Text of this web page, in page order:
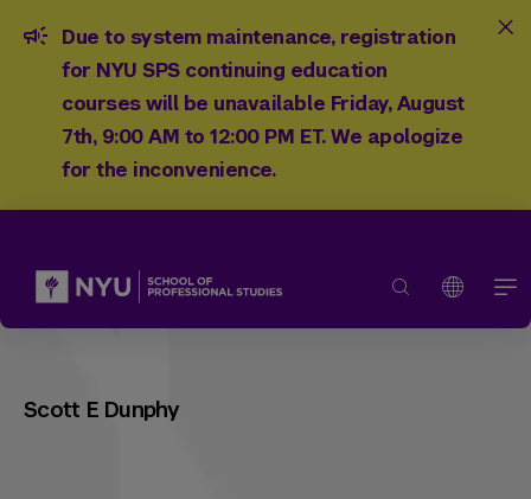
Due to system maintenance, registration
for NYU SPS continuing education
courses will be unavailable Friday, August
7th, 9:00 AM to 12:00 PM ET. We apologize
for the inconvenience.
Scott E Dunphy